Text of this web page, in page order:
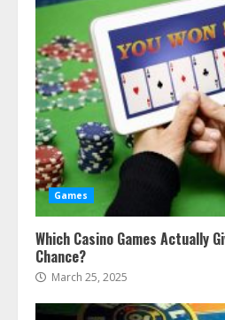
Games
Which Casino Games Actually
Chance?
March 25, 2025